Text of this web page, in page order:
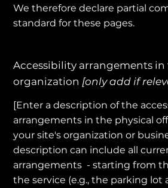
We therefore declare partial
standard for these pages.
Accessibility arrangements in
organization [only add if
[Enter a description of the
arrangements in the physical
your site's organization or
description can include all
arrangements - starting from
the service (e.g., the parking lot